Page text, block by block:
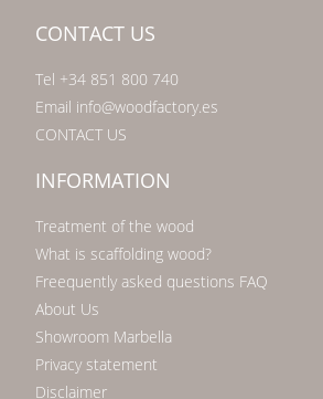
CONTACT US
Tel +34 851 800 740
Email info@woodfactory.es
CONTACT US
INFORMATION
Treatment of the wood
What is scaffolding wood?
Freequently asked questions FAQ
About Us
Showroom Marbella
Privacy statement
Disclaimer